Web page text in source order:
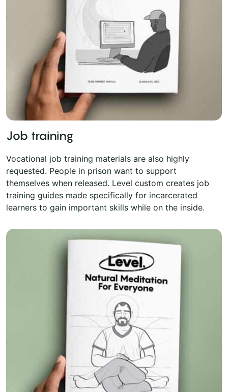
Job training
Vocational job training materials are also highly
requested. People in prison want to support
themselves when released. Level custom creates job
training guides made specifically for incarcerated
learners to gain important skills while on the inside.